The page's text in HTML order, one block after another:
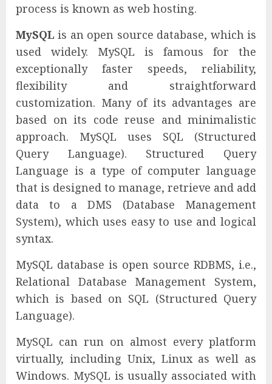
process is known as web hosting.
MySQL is an open source database, which is
used widely. MySQL is famous for the
exceptionally faster speeds, reliability,
flexibility and straightforward
customization. Many of its advantages are
based on its code reuse and minimalistic
approach. MySQL uses SQL (Structured
Query Language). Structured Query
Language is a type of computer language
that is designed to manage, retrieve and add
data to a DMS (Database Management
System), which uses easy to use and logical
syntax.
MySQL database is open source RDBMS, i.e.,
Relational Database Management System,
which is based on SQL (Structured Query
Language).
MySQL can run on almost every platform
virtually, including Unix, Linux as well as
Windows. MySQL is usually associated with